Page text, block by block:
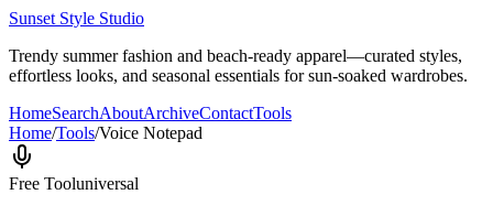
Sunset Style Studio
Trendy summer fashion and beach-ready apparel—curated styles,
effortless looks, and seasonal essentials for sun-soaked wardrobes.
HomeSearchAboutArchiveContactTools
Home/Tools/Voice Notepad
Free Tooluniversal